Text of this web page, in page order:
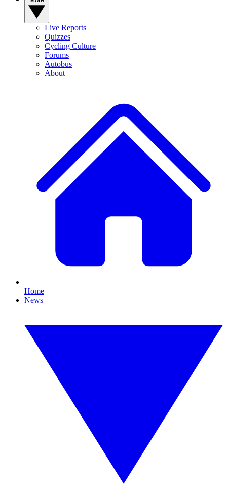
Live Reports
Quizzes
Cycling Culture
Forums
Autobus
About
Home
News